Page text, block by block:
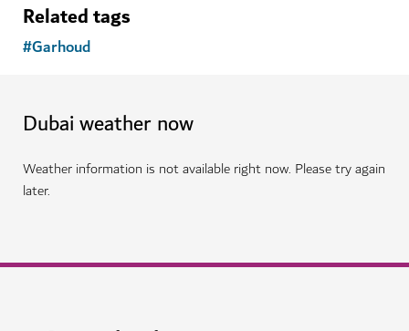
148REVIEWS